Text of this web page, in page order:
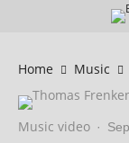
Home Music
Music video ·